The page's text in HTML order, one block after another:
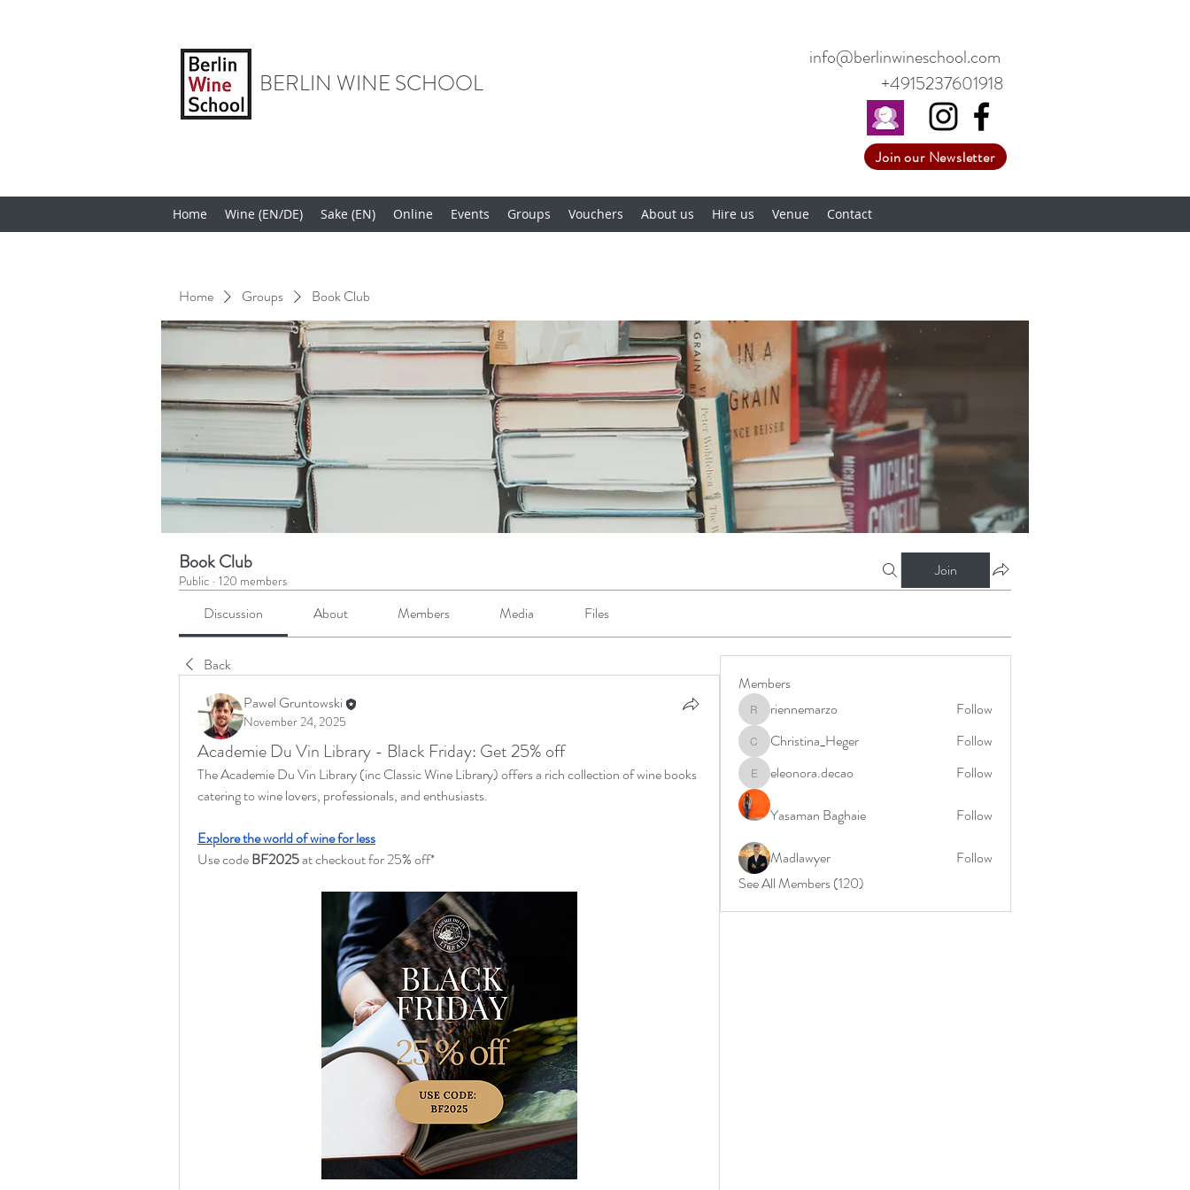
BERLIN WINE SCHOOL
info@berlinwineschool.com
+4915237601918
Join our Newsletter
Home Wine (EN/DE) Sake (EN) Online Events Groups Vouchers About us Hire us Venue Contact
Home Groups Book Club
Book Club
Public · 120 members
Join
Discussion About Members Media Files
Back
Pawel Gruntowski
November 24, 2025
Academie Du Vin Library - Black Friday: Get 25% off
The Academie Du Vin Library (inc Classic Wine Library) offers a rich collection of wine books
catering to wine lovers, professionals, and enthusiasts.
Explore the world of wine for less
Use code BF2025 at checkout for 25% off*
Members
riennemarzo
riennemarzo Follow
Christina_Heger
Christina_Heger Follow
eleonora.decao
eleonora.decao Follow
Yasaman Baghaie Follow
Madlawyer
Follow
See All Members (120)